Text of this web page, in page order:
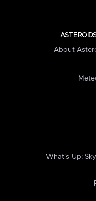
About
What's Up: